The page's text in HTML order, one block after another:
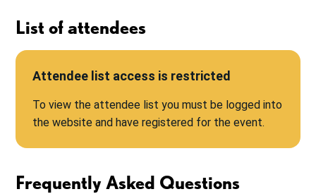
List of attendees
Attendee list access is restricted
To view the attendee list you must be logged into
the website and have registered for the event.
Frequently Asked Questions